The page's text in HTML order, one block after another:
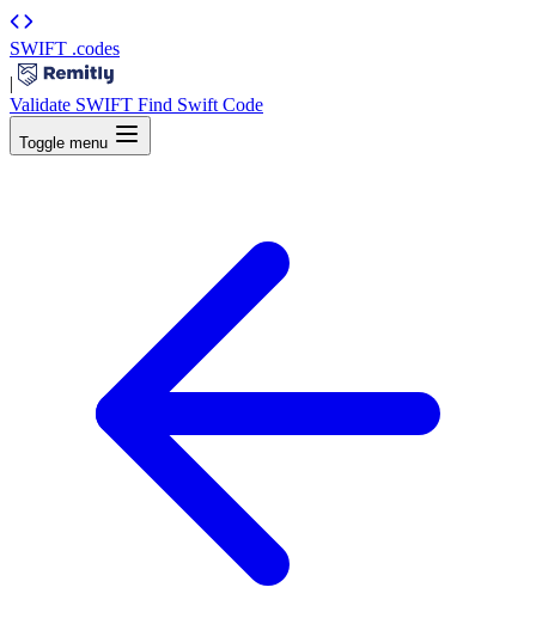
SWIFT .codes
|
Validate SWIFT Find Swift Code
Toggle menu